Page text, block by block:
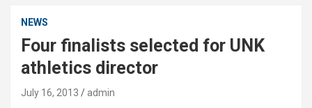
NEWS
Four finalists selected for UNK
athletics director
July 16, 2013
admin